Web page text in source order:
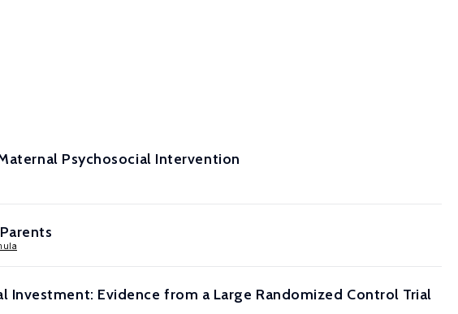
Psychosocial Intervention
Evidence from a Large Randomized Control Trial